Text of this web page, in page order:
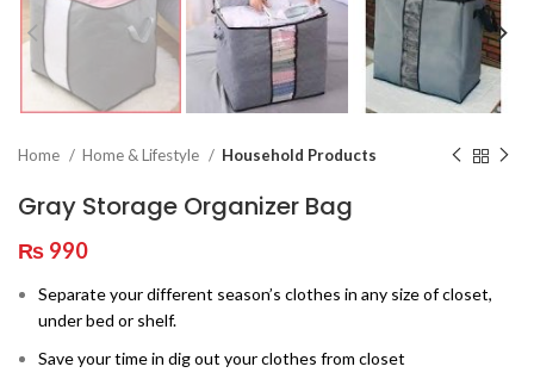
Home Home & Lifestyle Household Products
Gray Storage Organizer Bag
₨ 990
Separate your different season’s clothes in any size of closet,
under bed or shelf.
Save your time in dig out your clothes from closet